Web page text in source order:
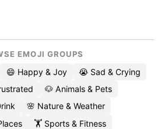
EMOJI GROUPS
😄 Happy & Joy
😭 Sad & Crying
🐶 Animals & Pets
🌸 Nature & Weather
🏋️ Sports & Fitness